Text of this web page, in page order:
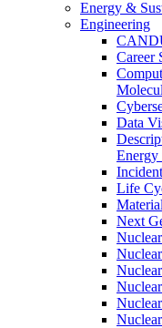
Energy &
Engineering
Career
Data
Life
Next